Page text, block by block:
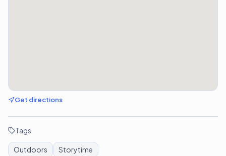
Get directions
Tags
Outdoors Storytime